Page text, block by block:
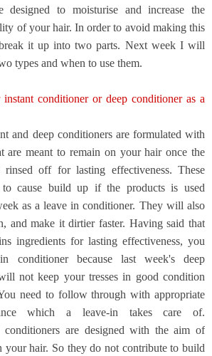
designed to moisturise and increase the
of your hair. In order to avoid making this
it up into two parts. Next week I will
types and when to use them.
conditioner or deep conditioner as a
and deep conditioners are formulated with
are meant to remain on your hair once the
rinsed off for lasting effectiveness. These
to cause build up if the products is used
as a leave in conditioner. They will also
and make it dirtier faster. Having said that
ingredients for lasting effectiveness, you
conditioner because last week's deep
not keep your tresses in good condition
need to follow through with appropriate
which a leave-in takes care of.
conditioners are designed with the aim of
your hair. So they do not contribute to build